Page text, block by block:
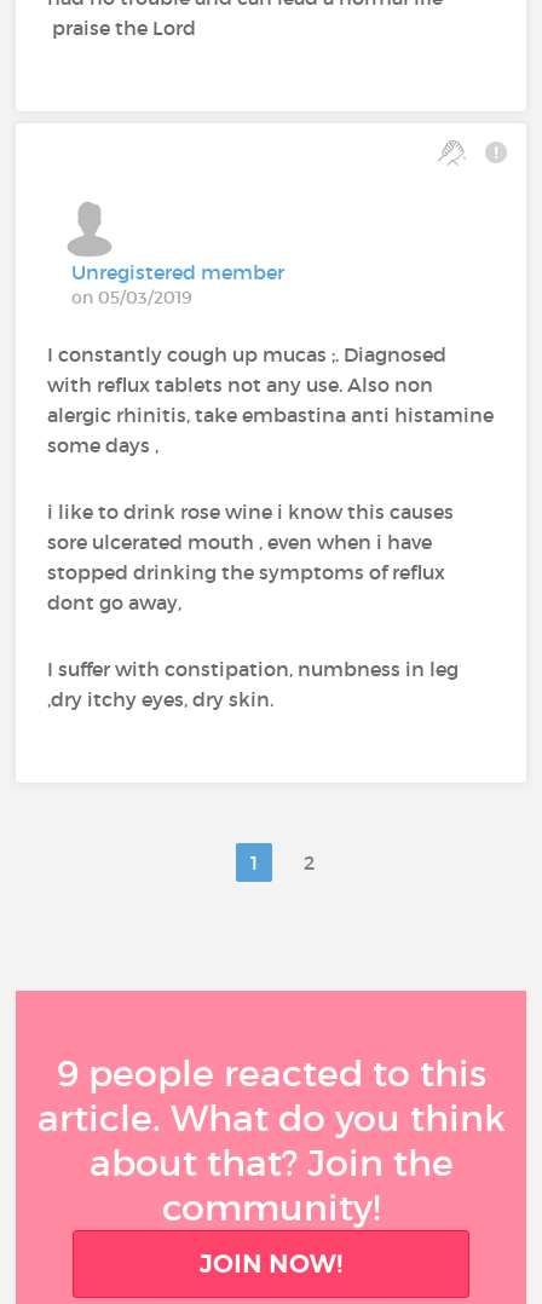
praise the Lord
Unregistered member
on 05/03/2019
I constantly cough up mucas ;. Diagnosed
with reflux tablets not any use. Also non
alergic rhinitis, take embastina anti histamine
some days ,
i like to drink rose wine i know this causes
sore ulcerated mouth , even when i have
stopped drinking the symptoms of reflux
dont go away,
I suffer with constipation, numbness in leg
,dry itchy eyes, dry skin.
1 2
9 people reacted to this
article. What do you think
about that? Join the
community!
JOIN NOW!